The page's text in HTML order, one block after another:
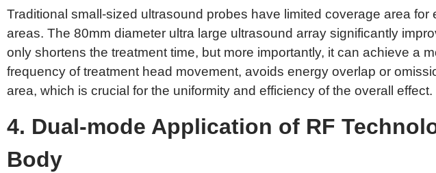
Traditional small-sized ultrasound probes have limited coverage area
areas. The 80mm diameter ultra large ultrasound array significantly
only shortens the treatment time, but more importantly, it can achieve a
frequency of treatment head movement, avoids energy overlap or
area, which is crucial for the uniformity and efficiency of the overall effect.
4. Dual-mode Application of RF
Body